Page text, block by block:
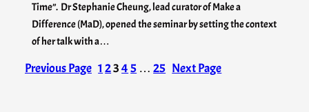
Time”. Dr Stephanie Cheung, lead curator of Make a
Difference (MaD), opened the seminar by setting the context
of her talk with a…
Previous Page 1 2345 … 25 Next Page